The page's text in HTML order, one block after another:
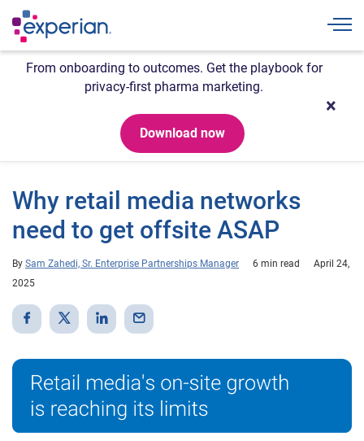
From onboarding to outcomes. Get the playbook for
privacy-first pharma marketing.
Download now
Why retail media networks
need to get offsite ASAP
By Sam Zahedi, Sr. Enterprise Partnerships Manager 6 min read
April 24,
2025